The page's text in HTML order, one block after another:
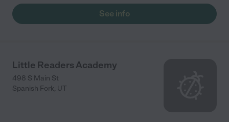
See info
Little Readers Academy
498 S Main St
Spanish Fork, UT